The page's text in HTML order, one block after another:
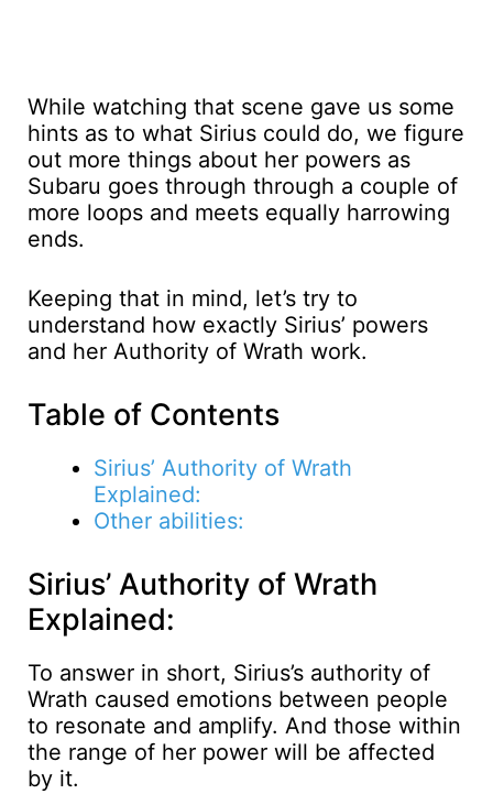
While watching that scene gave us some
hints as to what Sirius could do, we figure
out more things about her powers as
Subaru goes through through a couple of
more loops and meets equally harrowing
ends.
Keeping that in mind, let’s try to
understand how exactly Sirius’ powers
and her Authority of Wrath work.
Table of Contents
Sirius’ Authority of Wrath
Explained:
Other abilities:
Sirius’ Authority of Wrath
Explained:
To answer in short, Sirius’s authority of
Wrath caused emotions between people
to resonate and amplify. And those within
the range of her power will be affected
by it.